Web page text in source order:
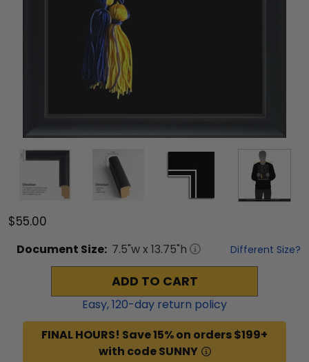
$55.00
Document Size: 7.5"w x 13.75"h Different Size?
ADD TO CART
Easy,120-day return policy
FINAL HOURS! Save 15% on orders $199+
with code SUNNY